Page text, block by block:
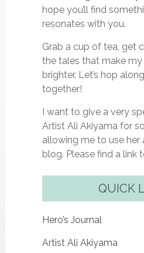
hope you’ll find
resonates with you.
Grab a cup of tea, get
the tales that make
brighter. Let’s hop
together!
I want to give a very
Artist Ali Akiyama for
allowing me to use
blog. Please find a link
QUICK
Hero’s Journal
Artist Ali Akiyama